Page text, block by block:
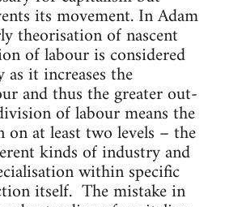
its movement. In Adam
theorisation of nascent
of labour is considered
it increases the
and thus the greater out-
of labour means the
on at least two levels – the
kinds of industry and
within specific
itself. The mistake in